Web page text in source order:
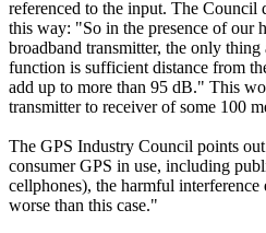
referenced to the input. The Council
this way: "So in the presence of our
broadband transmitter, the only
function is sufficient distance from
add up to more than 95 dB." This
transmitter to receiver of some 100
The GPS Industry Council points
consumer GPS in use, including
cellphones), the harmful
worse than this case."